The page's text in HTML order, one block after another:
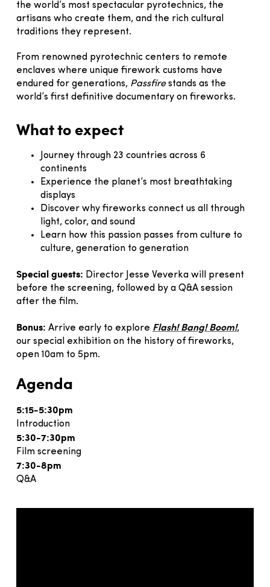
the world’s most spectacular pyrotechnics, the
artisans who create them, and the rich cultural
traditions they represent.
From renowned pyrotechnic centers to remote
enclaves where unique firework customs have
endured for generations, Passfirestands as the
world’s first definitive documentary on fireworks.
What to expect
Journey through 23 countries across 6
continents
Experience the planet’s most breathtaking
displays
Discover why fireworks connect us all through
light, color, and sound
Learn how this passion passes from culture to
culture, generation to generation
Special guests: Director Jesse Veverka will present
before the screening, followed by a Q&A session
after the film.
Bonus: Arrive early to explore Flash! Bang! Boom!,
our special exhibition on the history of fireworks,
open 10am to 5pm.
Agenda
5:15-5:30pm
Introduction
5:30-7:30pm
Film screening
7:30-8pm
Q&A